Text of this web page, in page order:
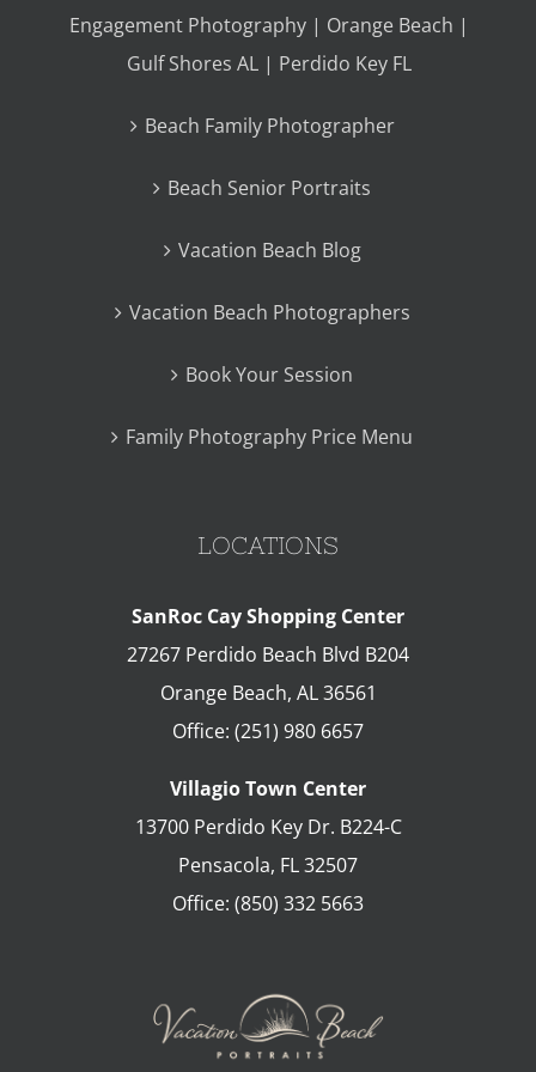
Engagement Photography | Orange Beach |
Gulf Shores AL | Perdido Key FL
Beach Family Photographer
Beach Senior Portraits
Vacation Beach Blog
Vacation Beach Photographers
Book Your Session
Family Photography Price Menu
LOCATIONS
SanRoc Cay Shopping Center
27267 Perdido Beach Blvd B204
Orange Beach, AL 36561
Office: (251) 980 6657
Villagio Town Center
13700 Perdido Key Dr. B224-C
Pensacola, FL32507
Office: (850) 332 5663